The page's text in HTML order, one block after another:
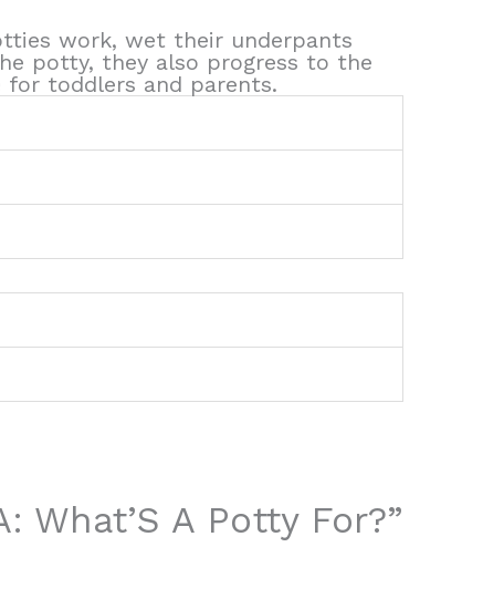
work, wet their underpants
potty, they also progress to the
toddlers and parents.
A Potty For?”